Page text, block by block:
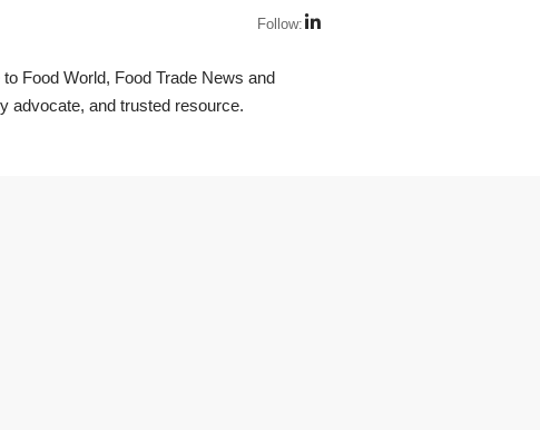
Follow:
Food World, Food Trade News and
advocate, and trusted resource.